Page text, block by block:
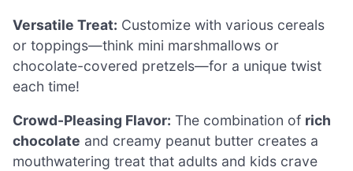
Versatile Treat: Customize with various cereals
or toppings—think mini marshmallows or
chocolate-covered pretzels—for a unique twist
each time!
Crowd-Pleasing Flavor: The combination of rich
chocolate and creamy peanut butter creates a
mouthwatering treat that adults and kids crave